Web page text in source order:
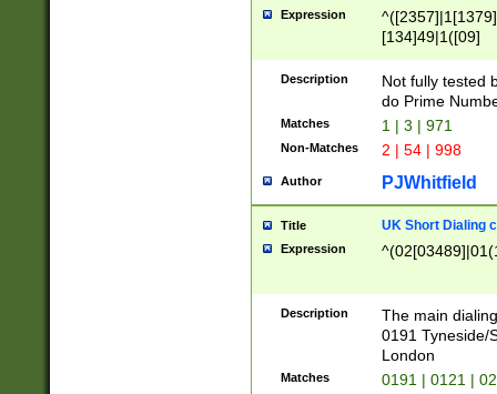
Expression
[134]49|1([09]
Description
Not fully tested
do Prime
Matches 1 | 3 | 971
Non-Matches 2 | 54 | 998
Author PJWhitfield
Title UK Short Dialing
Expression
Description
The main
0191 Tyneside/
London
Matches 0191 | 0121 |